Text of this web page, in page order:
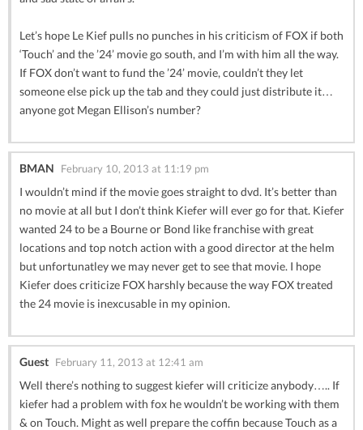
Let’s hope Le Kief pulls no punches in his criticism of FOX if both
‘Touch’ and the ’24’ movie go south, and I’m with him all the way.
If FOX don’t want to fund the ’24’ movie, couldn’t they let
someone else pick up the tab and they could just distribute it…
anyone got Megan Ellison’s number?
BMAN February 10, 2013 at 11:19 pm
I wouldn’t mind if the movie goes straight to dvd. It’s better than
no movie at all but I don’t think Kiefer will ever go for that. Kiefer
wanted 24 to be a Bourne or Bond like franchise with great
locations and top notch action with a good director at the helm
but unfortunatley we may never get to see that movie. I hope
Kiefer does criticize FOX harshly because the way FOX treated
the 24 movie is inexcusable in my opinion.
Guest February 11, 2013 at 12:41 am
Well there’s nothing to suggest kiefer will criticize anybody….. If
kiefer had a problem with fox he wouldn’t be working with them
& on Touch. Might as well prepare the coffin because Touch as a